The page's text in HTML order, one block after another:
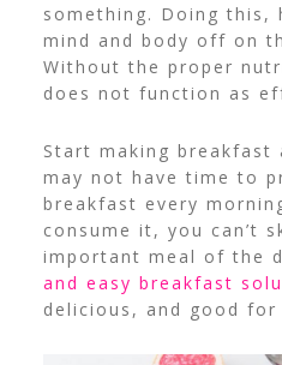
something. Doing this,
mind and body off on
Without the proper
does not function as
Start making breakfast
may not have time to
breakfast every
consume it, you can’t
important meal of the
and easy breakfast
delicious, and good for